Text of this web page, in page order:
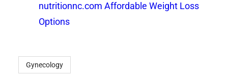
nutritionnc.com Affordable Weight Loss
Options
Gynecology